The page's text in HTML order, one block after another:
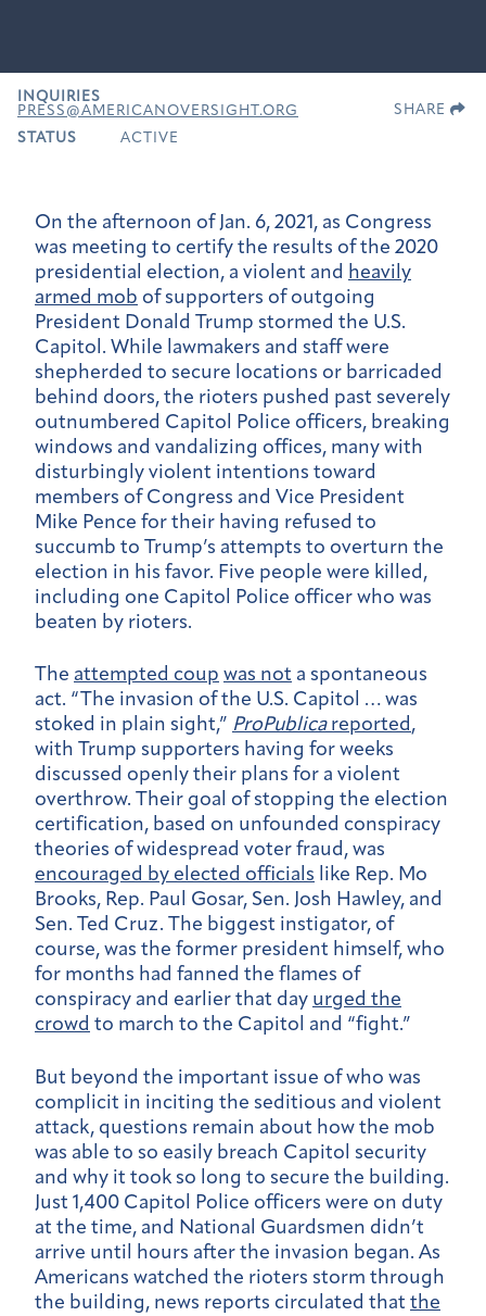
INQUIRIES
PRESS@AMERICANOVERSIGHT.ORG
STATUS
ACTIVE
SHARE
On the afternoon of Jan. 6, 2021, as Congress
was meeting to certify the results of the 2020
presidential election, a violent and heavily
armed mob of supporters of outgoing
President Donald Trump stormed the U.S.
Capitol. While lawmakers and staff were
shepherded to secure locations or barricaded
behind doors, the rioters pushed past severely
outnumbered Capitol Police officers, breaking
windows and vandalizing offices, many with
disturbingly violent intentions toward
members of Congress and Vice President
Mike Pence for their having refused to
succumb to Trump’s attempts to overturn the
election in his favor. Five people were killed,
including one Capitol Police officer who was
beaten by rioters.
The attempted coup was not a spontaneous
act. “The invasion of the U.S. Capitol … was
stoked in plain sight,” ProPublica reported,
with Trump supporters having for weeks
discussed openly their plans for a violent
overthrow. Their goal of stopping the election
certification, based on unfounded conspiracy
theories of widespread voter fraud, was
encouraged by elected officials like Rep. Mo
Brooks, Rep. Paul Gosar, Sen. Josh Hawley, and
Sen. Ted Cruz. The biggest instigator, of
course, was the former president himself, who
for months had fanned the flames of
conspiracy and earlier that day urged the
crowd to march to the Capitol and “fight.”
But beyond the important issue of who was
complicit in inciting the seditious and violent
attack, questions remain about how the mob
was able to so easily breach Capitol security
and why it took so long to secure the building.
Just 1,400 Capitol Police officers were on duty
at the time, and National Guardsmen didn’t
arrive until hours after the invasion began. As
Americans watched the rioters storm through
the building, news reports circulated that the